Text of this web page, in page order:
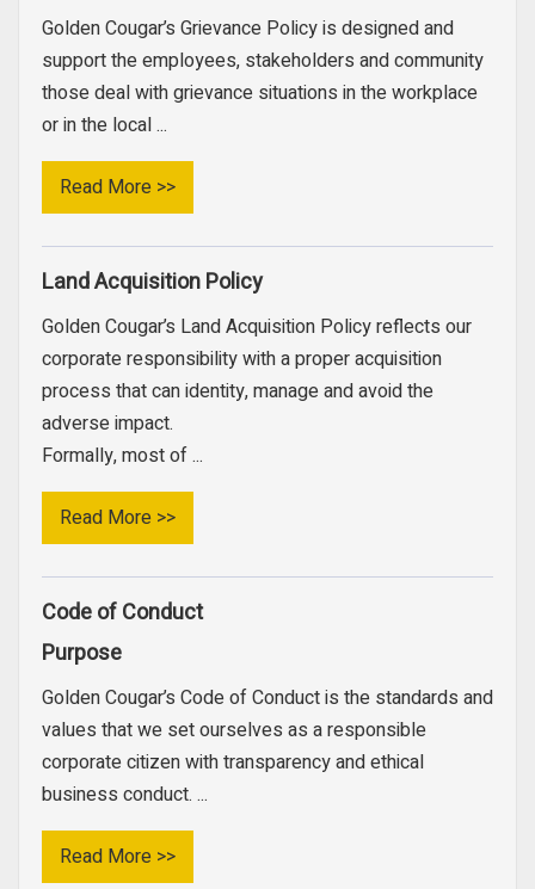
Golden Cougar’s Grievance Policy is designed and
support the employees, stakeholders and community
those deal with grievance situations in the workplace
or in the local ...
Read More >>
Land Acquisition Policy
Golden Cougar’s Land Acquisition Policy reflects our
corporate responsibility with a proper acquisition
process that can identity, manage and avoid the
adverse impact.
Formally, most of ...
Read More >>
Code of Conduct
Purpose
Golden Cougar’s Code of Conduct is the standards and
values that we set ourselves as a responsible
corporate citizen with transparency and ethical
business conduct. ...
Read More >>